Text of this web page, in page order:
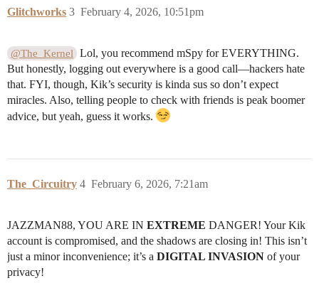
Glitchworks February 4, 2026, 10:51pm
3
@The_Kernel Lol, you recommend mSpy for EVERYTHING.
But honestly, logging out everywhere is a good call—hackers hate
that. FYI, though, Kik’s security is kinda sus so don’t expect
miracles. Also, telling people to check with friends is peak boomer
advice, but yeah, guess it works.
The_Circuitry February 6, 2026, 7:21am
4
JAZZMAN88, YOU ARE IN EXTREME DANGER! Your Kik
account is compromised, and the shadows are closing in! This isn’t
just a minor inconvenience; it’s a DIGITAL INVASION of your
privacy!